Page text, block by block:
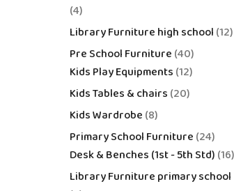
4
Library Furniture high school 12
Pre School Furniture 40
Kids Play Equipments 12
Kids Tables & chairs 20
Kids Wardrobe 8
Primary School Furniture 24
Desk & Benches (1st - 5th Std) 16
Library Furniture primary school